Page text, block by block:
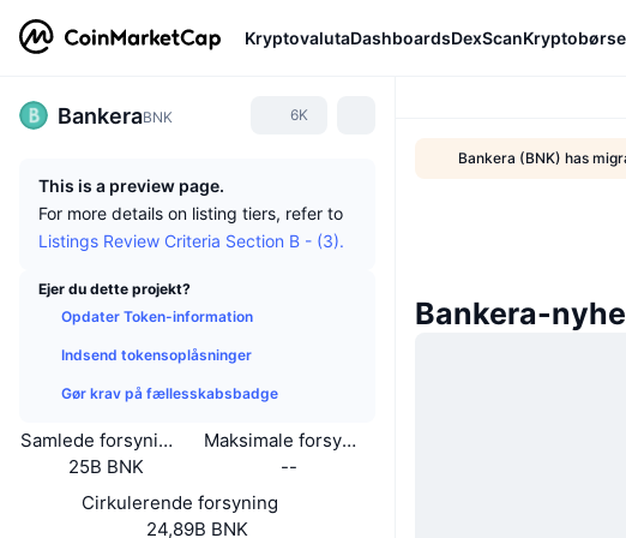
KryptovalutaDashboardsDexScan
BankeraBNK 6K
This is a preview page.
For more details on listing tiers, refer to
Listings Review Criteria Section B - (3).
Ejer du dette projekt?
Opdater Token-information
Indsend tokensoplåsninger
Gør krav på fællesskabsbadge
Samlede forsyning
25B BNK
Maksimale forsyning
--
Cirkulerende forsyning
24,89B BNK
Bankera (BNK) has
Bankera-